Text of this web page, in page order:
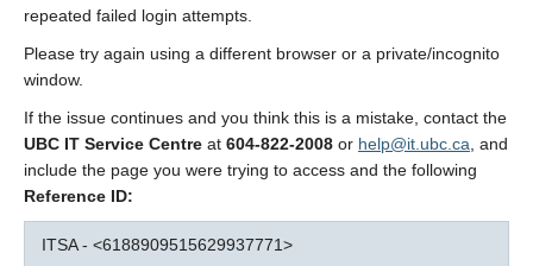
repeated failed login attempts.
Please try again using a different browser or a private/incognito
window.
If the issue continues and you think this is a mistake, contact the
UBC IT Service Centre at 604-822-2008 or help@it.ubc.ca , and
include the page you were trying to access and the following
Reference ID:
ITSA - <6188909515629937771>